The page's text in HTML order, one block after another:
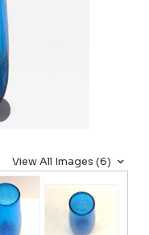
View All Images (6)